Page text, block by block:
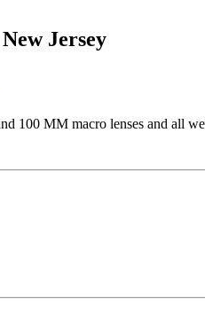
Jersey
100 MM macro lenses and all